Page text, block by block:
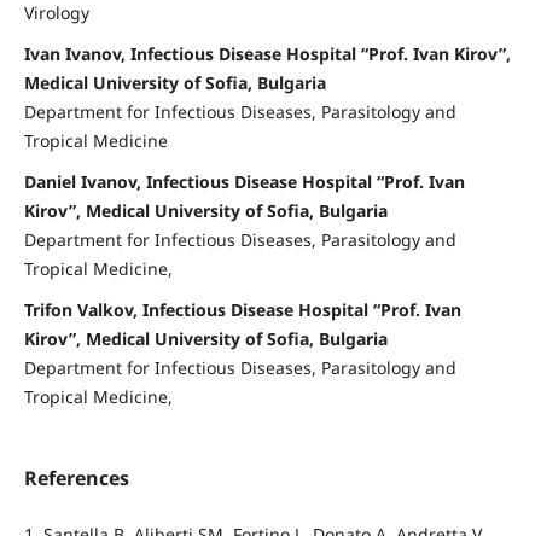
Virology
Ivan Ivanov, Infectious Disease Hospital “Prof. Ivan Kirov”,
Medical University of Sofia, Bulgaria
Department for Infectious Diseases, Parasitology and
Tropical Medicine
Daniel Ivanov, Infectious Disease Hospital “Prof. Ivan
Kirov”, Medical University of Sofia, Bulgaria
Department for Infectious Diseases, Parasitology and
Tropical Medicine,
Trifon Valkov, Infectious Disease Hospital “Prof. Ivan
Kirov”, Medical University of Sofia, Bulgaria
Department for Infectious Diseases, Parasitology and
Tropical Medicine,
References